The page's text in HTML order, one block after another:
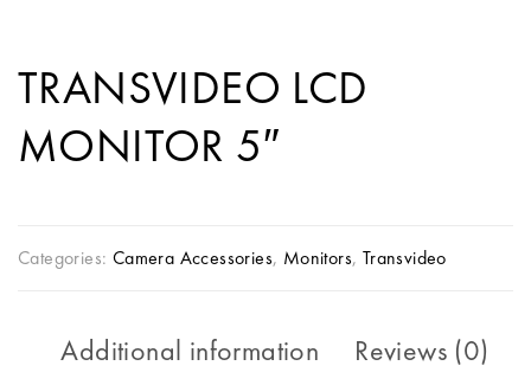
TRANSVIDEO LCD
MONITOR 5″
Categories: Camera Accessories, Monitors, Transvideo
Additional information Reviews (0)